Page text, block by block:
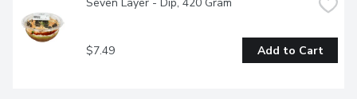
$7.49 Add to Cart